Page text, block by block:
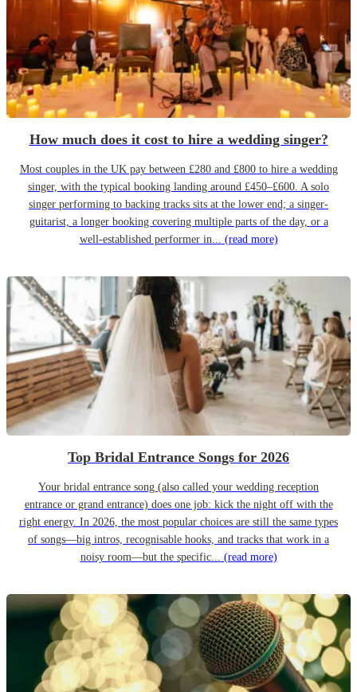
How much does it cost to hire a wedding singer?
Most couples in the UK pay between £280 and £800 to hire a wedding
singer, with the typical booking landing around £450–£600. A solo
singer performing to backing tracks sits at the lower end; a singer-
guitarist, a longer booking covering multiple parts of the day, or a
well-established performer in... (read more)
Top Bridal Entrance Songs for 2026
Your bridal entrance song (also called your wedding reception
entrance or grand entrance) does one job: kick the night off with the
right energy. In 2026, the most popular choices are still the same types
of songs—big intros, recognisable hooks, and tracks that work in a
noisy room—but the specific... (read more)